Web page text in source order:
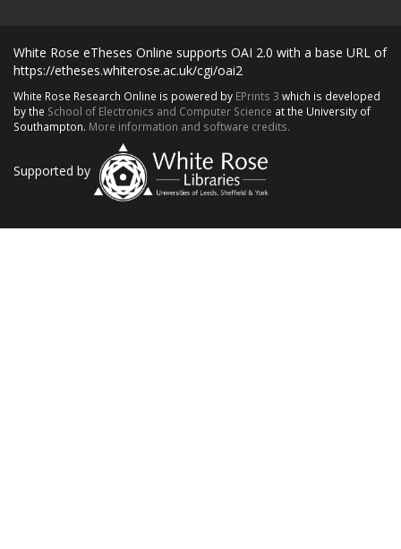
White Rose eTheses Online supports OAI 2.0 with a base URL of
https://etheses.whiterose.ac.uk/cgi/oai2
White Rose Research Online is powered by EPrints 3 which is developed
by the School of Electronics and Computer Science at the University of
Southampton. More information and software credits.
Supported by